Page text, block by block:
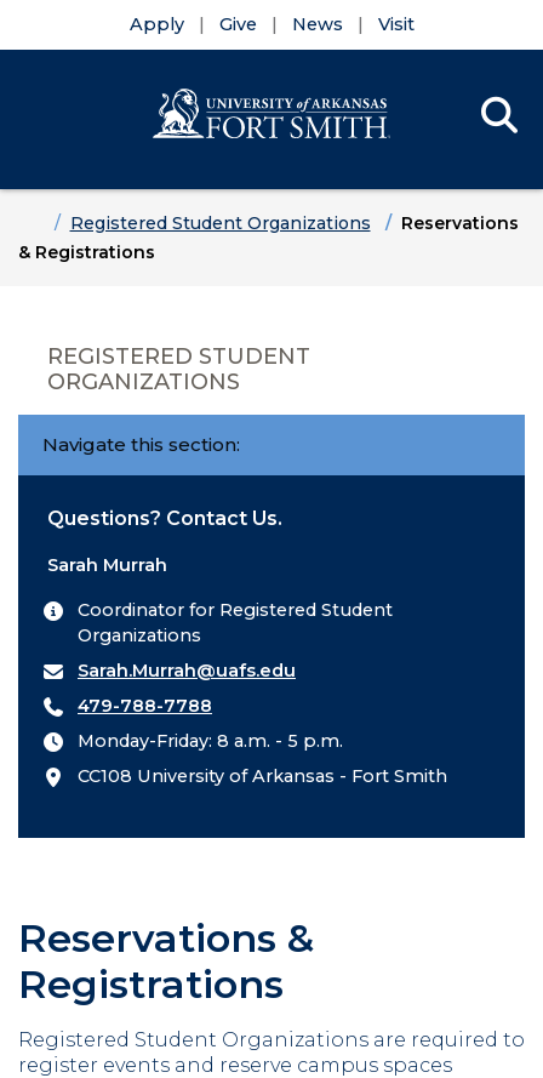
Apply Give News Visit
HomeRegistered Student Organizations
Reservations
& Registrations
REGISTERED STUDENT
ORGANIZATIONS
Navigate this section:
Questions? Contact Us.
Sarah Murrah
Coordinator for Registered Student
Organizations
Sarah.Murrah@uafs.edu
479-788-7788
Monday-Friday: 8 a.m. - 5 p.m.
CC108 University of Arkansas - Fort Smith
Reservations &
Registrations
Registered Student Organizations are required to
register events and reserve campus spaces